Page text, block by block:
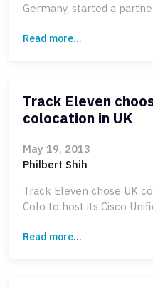
Germany, started a
Read more...
Track Eleven
colocation in UK
May 19, 2013
Philbert Shih
Track Eleven chose UK
Colo to host its Cisco
Read more...